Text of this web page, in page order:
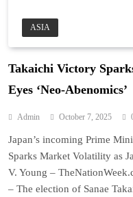
ASIA
Takaichi Victory
Eyes ‘Neo-Abenomics’
Admin October 7, 2025
Japan’s incoming Prime
Sparks Market Volatility as
V. Young –
– The election of Sanae